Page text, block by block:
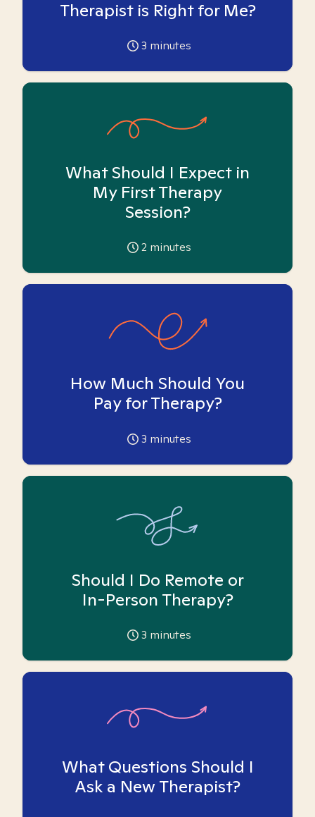
Therapist is Right for Me?
3 minutes
What Should I Expect in
My First Therapy
Session?
2 minutes
How Much Should You
Pay for Therapy?
3 minutes
Should I Do Remote or
In-Person Therapy?
3 minutes
What Questions Should I
Ask a New Therapist?